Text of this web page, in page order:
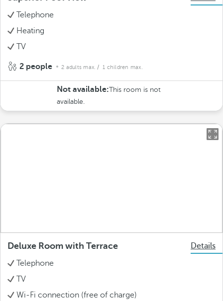
Telephone
Heating
TV
2 people 2 adults max. / 1 children max.
Not available:This room is not
available.
Deluxe Room with Terrace
Details
Telephone
TV
Wi-Fi connection (free of charge)